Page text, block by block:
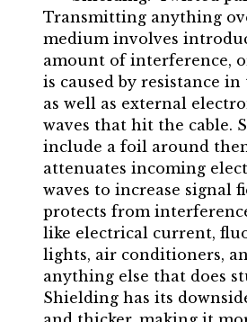
Transmitting anything
medium involves
amount of interference,
is caused by resistance
as well as external
waves that hit the cable.
include a foil around
attenuates incoming
waves to increase signal
protects from
like electrical current,
lights, air conditioners,
anything else that does
Shielding has its